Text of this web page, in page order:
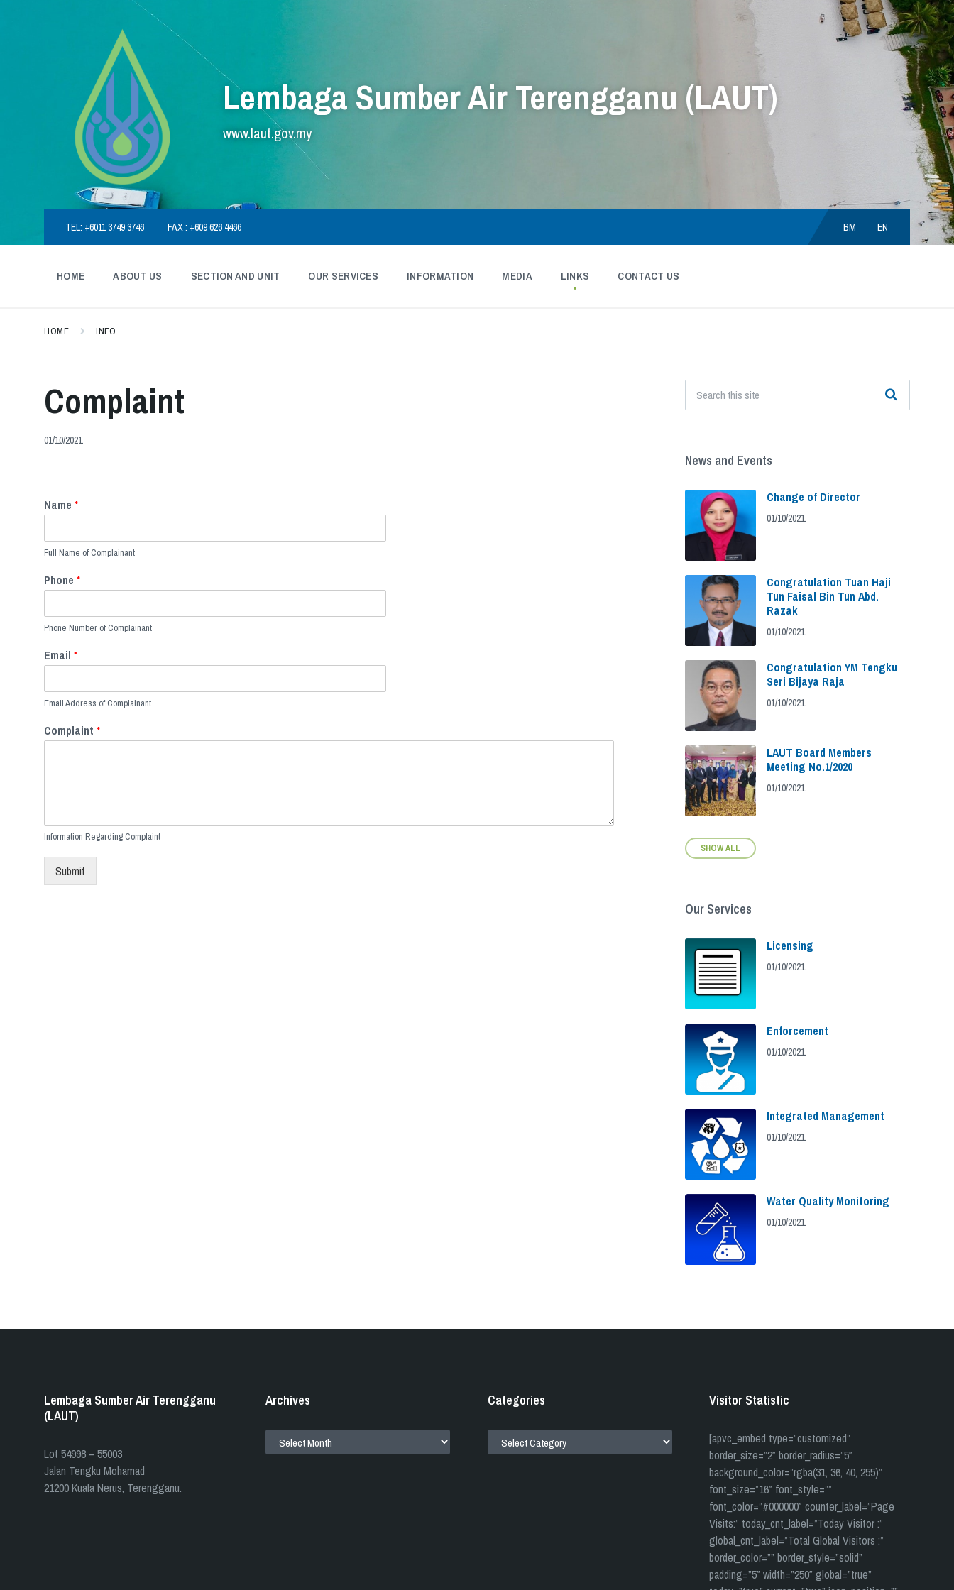
Lembaga Sumber Air Terengganu (LAUT)
www.laut.gov.my
TEL: +6011 3749 3746 FAX : +609 626 4466
Choose
language:
BM EN
HOME ABOUT US SECTION AND UNIT OUR SERVICES INFORMATION MEDIA LINKS CONTACT US
HOME INFO
Complaint
01/10/2021
Name *
Full Name of Complainant
Phone *
Phone Number of Complainant
Email *
Email Address of Complainant
Complaint *
Information Regarding Complaint
Submit
News and Events
Change of Director
01/10/2021
Congratulation Tuan Haji
Tun Faisal Bin Tun Abd.
Razak
01/10/2021
Congratulation YM Tengku
Seri Bijaya Raja
01/10/2021
LAUT Board Members
Meeting No.1/2020
01/10/2021
SHOW ALL
Our Services
Licensing
01/10/2021
Enforcement
01/10/2021
Integrated Management
01/10/2021
Water Quality Monitoring
01/10/2021
Lembaga Sumber Air Terengganu
(LAUT)
​​Lot 54998 – 55003
Jalan Tengku Mohamad
21200 Kuala Nerus, Terengganu.
Archives Categories Visitor Statistic
[apvc_embed type=”customized”
border_size=”2″ border_radius=”5″
background_color=”rgba(31, 36, 40, 255)”
font_size=”16″ font_style=””
font_color=”#000000″ counter_label=”Page
Visits:” today_cnt_label=”Today Visitor :”
global_cnt_label=”Total Global Visitors :”
border_color=”” border_style=”solid”
padding=”5″ width=”250″ global=”true”